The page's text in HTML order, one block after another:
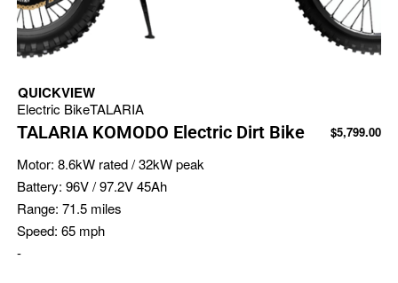
QUICKVIEW
Electric BikeTALARIA
TALARIA KOMODO Electric Dirt Bike $5,799.00
Motor: 8.6kW rated / 32kW peak
Battery: 96V / 97.2V 45Ah
Range: 71.5 miles
Speed: 65 mph
-